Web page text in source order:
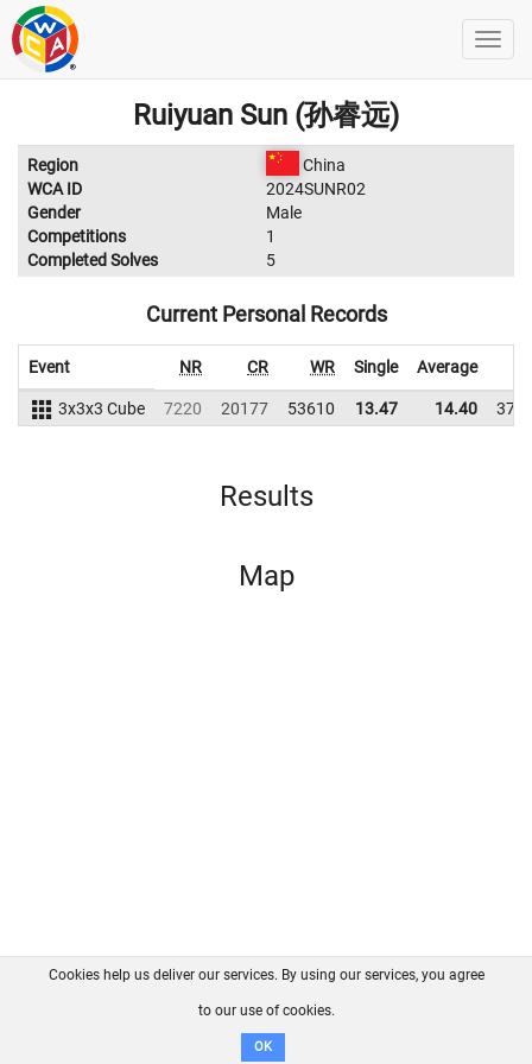
Ruiyuan Sun (孙睿远)
Region
China
WCA ID
2024SUNR02
Gender
Male
Competitions
1
Completed Solves
5
Current Personal Records
Event NR CR WR Single Average
3x3x3 Cube 7220 20177 53610 13.47 14.40
Results
Map
FAQ Contact GitHub
Disclaimer
Cookies help us deliver our services. By using our services, you agree
to our use of cookies.
OK